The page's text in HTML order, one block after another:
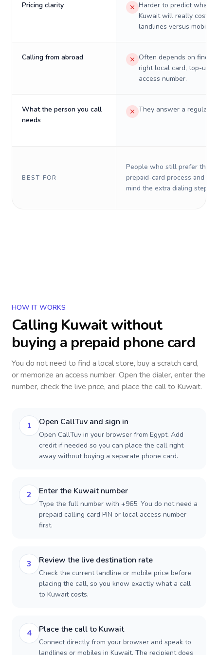
Pricing clarity
Harder to predict what a
Kuwait will really cost on
landlines versus mobiles.
Calling from abroad
Often depends on
right local card, top-up,
access number.
What the person you call
needs
They answer a regular
BEST FOR
People who still prefer the
prepaid-card process and do
mind the extra dialing steps.
HOW IT WORKS
Calling Kuwaitwithout
buying a prepaid phone card
You do not need to find a local store, buy a scratch card,
or memorize an access number. Open the dialer, enter the
number, check the live price, and place the call to Kuwait.
1 Open CallTuv and sign in
Open CallTuv in your browser from Egypt. Add
credit if needed so you can place the call right
away without buying a separate phone card.
2 Enter the Kuwait number
Type the full number with +965. You do not need a
prepaid calling card PIN or local access number
first.
3 Review the live destination rate
Check the current landline or mobile price before
placing the call, so you know exactly what a call
to Kuwait costs.
4 Place the call to Kuwait
Connect directly from your browser and speak to
landlines or mobiles in Kuwait. The recipient does